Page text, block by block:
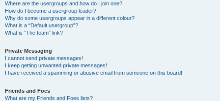
Where are the usergroups and how do I join one?
How do I become a usergroup leader?
Why do some usergroups appear in a different colour?
What is a “Default usergroup”?
What is “The team” link?
Private Messaging
I cannot send private messages!
I keep getting unwanted private messages!
I have received a spamming or abusive email from someone on this board!
Friends and Foes
What are my Friends and Foes lists?